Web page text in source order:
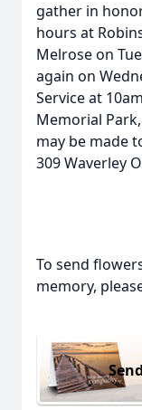
gather in
hours at
Melrose on
again on
Service at
Memorial
may be made
309 Waverley
To send
memory,